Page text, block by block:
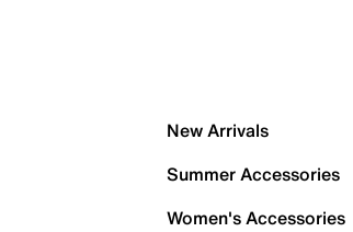
New Arrivals
Summer Accessories
Women's Accessories